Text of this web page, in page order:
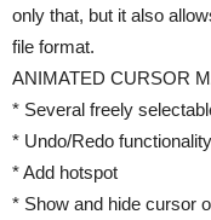
only that, but it also
file format.
ANIMATED CURSOR
* Several freely
* Undo/Redo functionality
* Add hotspot
* Show and hide cursor